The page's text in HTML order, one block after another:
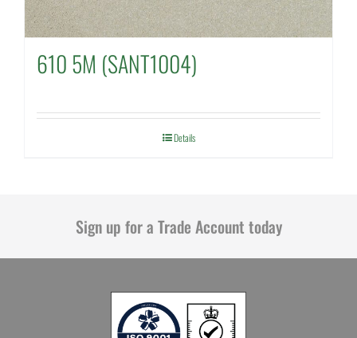
610 5M (SANT1004)
Details
Sign up for a Trade Account today